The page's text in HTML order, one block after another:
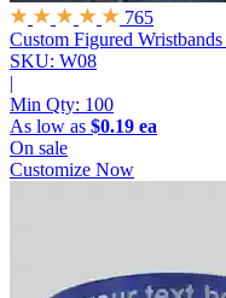
765
Custom Figured Wristbands
SKU: W08
|
Min Qty: 100
As low as $0.19 ea
On sale
Customize Now